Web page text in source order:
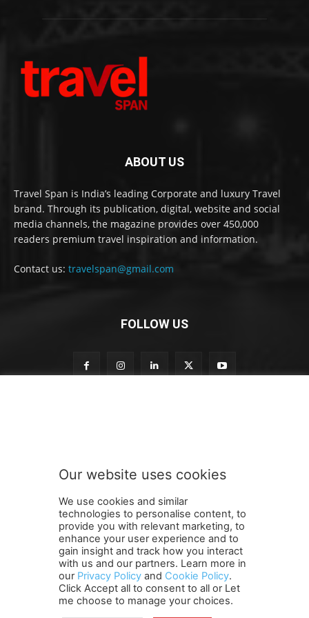
ABOUT US
Travel Span is India’s leading Corporate and luxury Travel
brand. Through its publication, digital, website and social
media channels, the magazine provides over 450,000
readers premium travel inspiration and information.
Contact us: travelspan@gmail.com
FOLLOW US
r
b
e
n
e
w
s
l
e
t
t
SUBMIT
Terms and Conditions Contact Us Careers
Newsletter
Subscribe
Cookie policy About Us
Privacy Policy
Shipping and Delivery Policy
Orders, Payments, Refund and Cancellation Rights
Our website uses cookies
We use cookies and similar
technologies to personalise content, to
provide you with relevant marketing, to
enhance your user experience and to
gain insight and track how you interact
with us and our partners. Learn more in
our Privacy Policy and Cookie Policy.
Click Accept all to consent to all or Let
me choose to manage your choices.